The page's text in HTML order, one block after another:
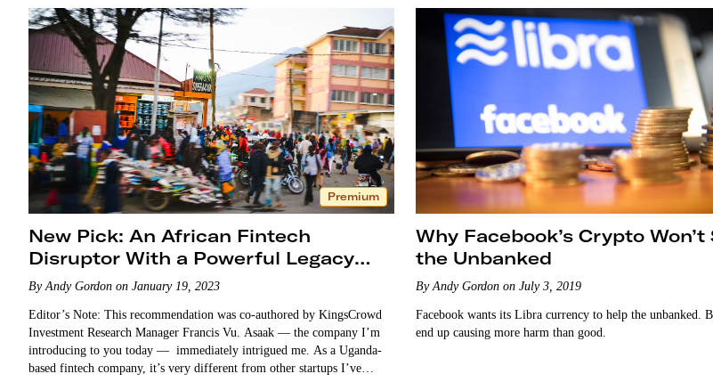
Premium
New Pick: An African Fintech
Disruptor With a Powerful Legacy
Partner
By Andy Gordon on January 19, 2023
Editor’s Note: This recommendation was co-authored by KingsCrowd
Investment Research Manager Francis Vu. Asaak — the company I’m
introducing to you today — immediately intrigued me. As a Uganda-
based fintech company, it’s very different from other startups I’ve
Why Facebook’s Crypto Won’t
the Unbanked
By Andy Gordon on July 3, 2019
Facebook wants its Libra currency to help the unbanked.
end up causing more harm than good.